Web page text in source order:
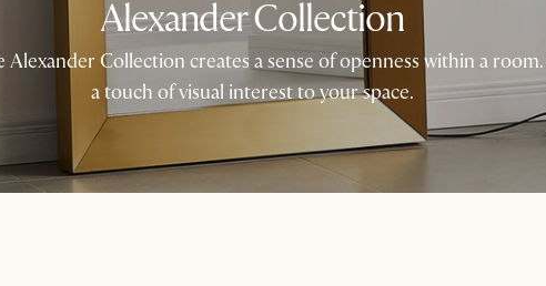
Alexander Collection
Collection creates a sense of openness within a
a touch of visual interest to your space.